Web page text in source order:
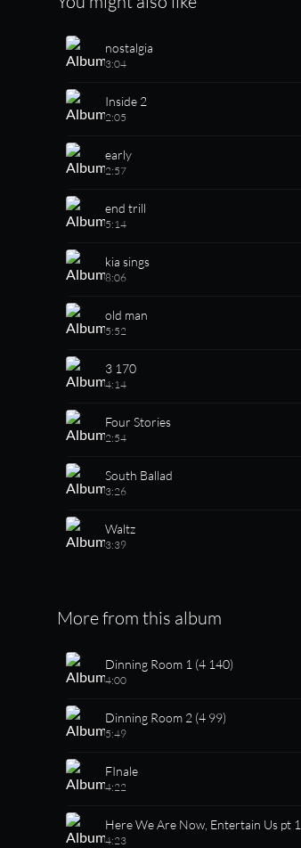
nostalgia
3:04
Inside 2
2:05
early
2:57
end trill
5:14
kia sings
8:06
old man
5:52
3 170
4:14
Four Stories
2:54
South Ballad
3:26
Waltz
3:39
More from this album
Dinning Room 1 (4 140)
4:00
Dinning Room 2 (4 99)
5:49
FInale
4:22
Here We Are Now, Entertain Us pt 1
4:23